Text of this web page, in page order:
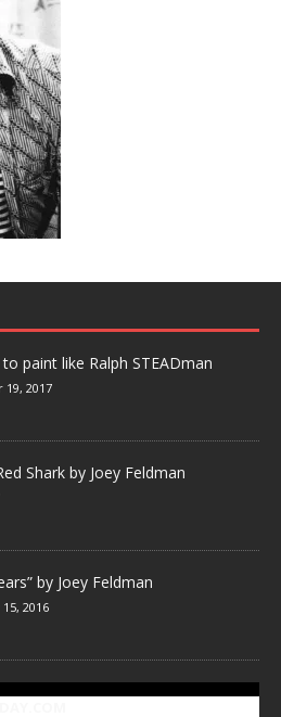
paint like Ralph STEADman
2017
Shark by Joey Feldman
by Joey Feldman
2016